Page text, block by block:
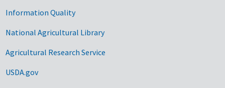
Information Quality
National Agricultural Library
Agricultural Research Service
USDA.gov